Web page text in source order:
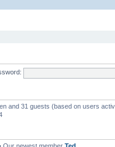
and 31 guests (based on users
Our newest member Ted